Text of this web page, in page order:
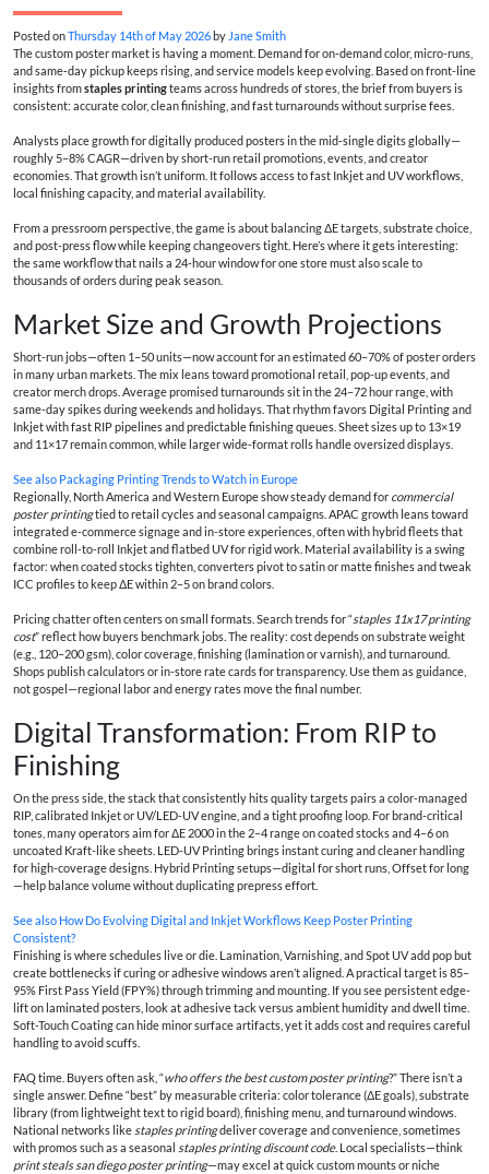
Posted onThursday 14th of May 2026 by Jane Smith
The custom poster market is having a moment. Demand for on‑demand color, micro-runs,
and same‑day pickup keeps rising, and service models keep evolving. Based on front-line
insights fromstaples printingteams across hundreds of stores, the brief from buyers is
consistent: accurate color, clean finishing, and fast turnarounds without surprise fees.
Analysts place growth for digitally produced posters in the mid‑single digits globally—
roughly 5–8% CAGR—driven by short-run retail promotions, events, and creator
economies. That growth isn’t uniform. It follows access to fast Inkjet and UV workflows,
local finishing capacity, and material availability.
From a pressroom perspective, the game is about balancing ΔE targets, substrate choice,
and post-press flow while keeping changeovers tight. Here’s where it gets interesting:
the same workflow that nails a 24-hour window for one store must also scale to
thousands of orders during peak season.
Market Size and Growth Projections
Short-run jobs—often 1–50 units—now account for an estimated 60–70% of poster orders
in many urban markets. The mix leans toward promotional retail, pop-up events, and
creator merch drops. Average promised turnarounds sit in the 24–72 hour range, with
same-day spikes during weekends and holidays. That rhythm favors Digital Printing and
Inkjet with fast RIP pipelines and predictable finishing queues. Sheet sizes up to 13×19
and 11×17 remain common, while larger wide-format rolls handle oversized displays.
See also Packaging Printing Trends to Watch in Europe
Regionally, North America and Western Europe show steady demand for commercial
poster printingtied to retail cycles and seasonal campaigns. APAC growth leans toward
integrated e-commerce signage and in-store experiences, often with hybrid fleets that
combine roll-to-roll Inkjet and flatbed UV for rigid work. Material availability is a swing
factor: when coated stocks tighten, converters pivot to satin or matte finishes and tweak
ICC profiles to keep ΔE within 2–5 on brand colors.
Pricing chatter often centers on small formats. Search trends for “staples 11x17 printing
cost” reflect how buyers benchmark jobs. The reality: cost depends on substrate weight
(e.g., 120–200 gsm), color coverage, finishing (lamination or varnish), and turnaround.
Shops publish calculators or in-store rate cards for transparency. Use them as guidance,
not gospel—regional labor and energy rates move the final number.
Digital Transformation: From RIP to
Finishing
On the press side, the stack that consistently hits quality targets pairs a color-managed
RIP, calibrated Inkjet or UV/LED-UV engine, and a tight proofing loop. For brand-critical
tones, many operators aim for ΔE 2000 in the 2–4 range on coated stocks and 4–6 on
uncoated Kraft-like sheets. LED-UV Printing brings instant curing and cleaner handling
for high-coverage designs. Hybrid Printing setups—digital for short runs, Offset for long
—help balance volume without duplicating prepress effort.
See also How Do Evolving Digital and Inkjet Workflows Keep Poster Printing
Consistent?
Finishing is where schedules live or die. Lamination, Varnishing, and Spot UV add pop but
create bottlenecks if curing or adhesive windows aren’t aligned. A practical target is 85–
95% First Pass Yield (FPY%) through trimming and mounting. If you see persistent edge-
lift on laminated posters, look at adhesive tack versus ambient humidity and dwell time.
Soft-Touch Coating can hide minor surface artifacts, yet it adds cost and requires careful
handling to avoid scuffs.
FAQ time. Buyers often ask, “who offers the best custom poster printing?” There isn’t a
single answer. Define “best” by measurable criteria: color tolerance (ΔE goals), substrate
library (from lightweight text to rigid board), finishing menu, and turnaround windows.
National networks like staples printingdeliver coverage and convenience, sometimes
with promos such as a seasonal staples printing discount code. Local specialists—think
print steals san diego poster printing—may excel at quick custom mounts or niche